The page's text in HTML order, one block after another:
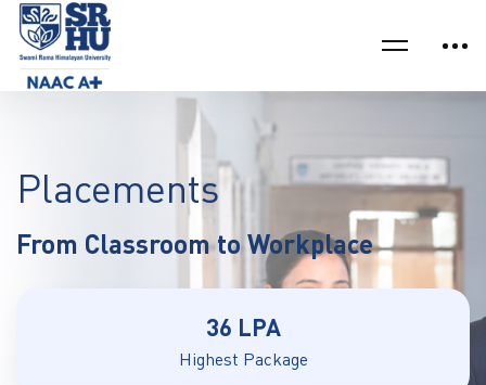
Placements
From Classroom to Workplace
36 LPA
Highest Package